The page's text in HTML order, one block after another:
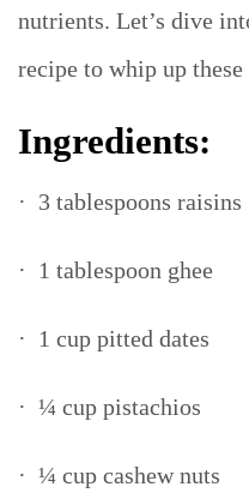
nutrients. Let’s dive
recipe to whip up
Ingredients:
· 3 tablespoons raisins
· 1 tablespoon ghee
· 1 cup pitted dates
· ¼ cup pistachios
· ¼ cup cashew nuts